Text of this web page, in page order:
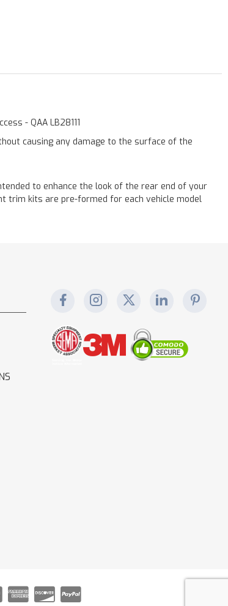
- QAA LB28111
causing any damage to the surface of the
intended to enhance the look of the rear end of your
trim kits are pre-formed for each vehicle model